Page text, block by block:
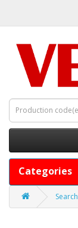
Categories
Search